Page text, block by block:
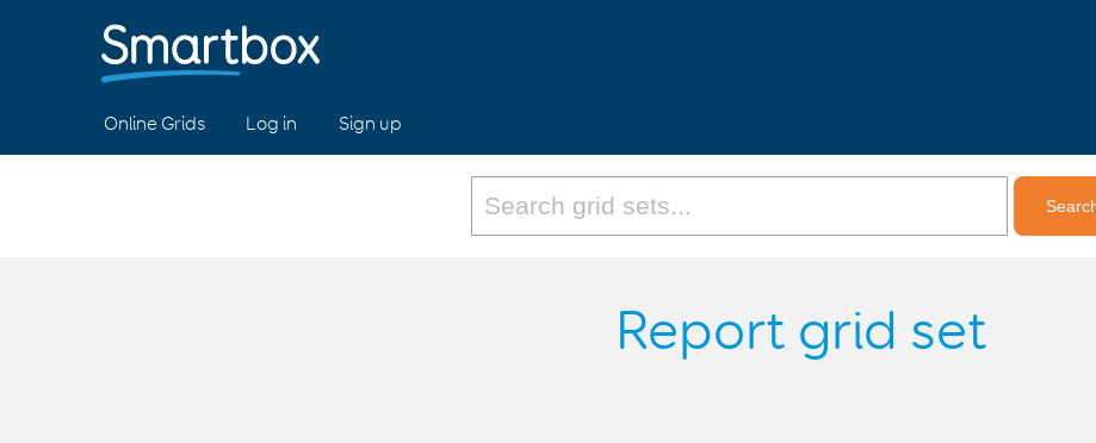
Online Grids Log in Sign up
Report grid set